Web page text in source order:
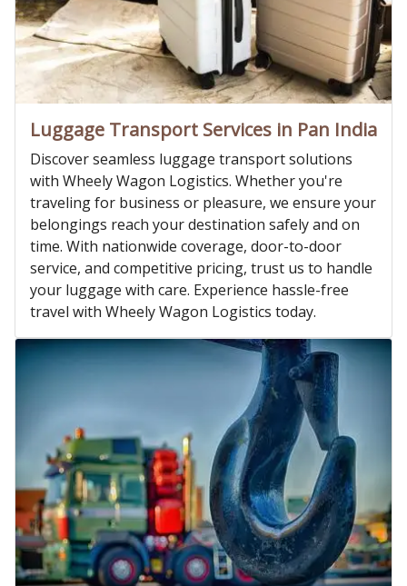
Luggage Transport Services in Pan India
Discover seamless luggage transport solutions
with Wheely Wagon Logistics. Whether you're
traveling for business or pleasure, we ensure your
belongings reach your destination safely and on
time. With nationwide coverage, door-to-door
service, and competitive pricing, trust us to handle
your luggage with care. Experience hassle-free
travel with Wheely Wagon Logistics today.